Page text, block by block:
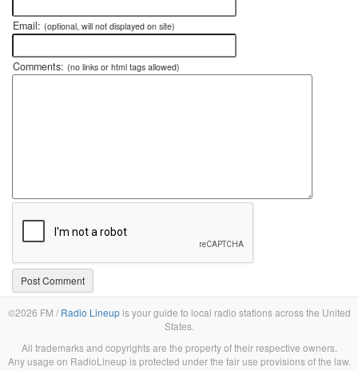
Email: (optional, will not displayed on site)
Comments: (no links or html tags allowed)
©2026 FM / Radio Lineupis your guide to local radio stations across the United
States.
All trademarks and copyrights are the property of their respective owners.
Any usage on RadioLineup is protected under the fair use provisions of the law.